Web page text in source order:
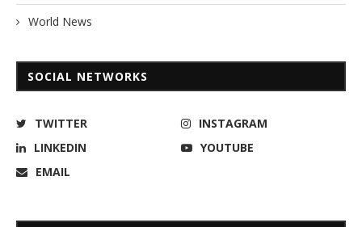
World News
SOCIAL NETWORKS
TWITTER
INSTAGRAM
LINKEDIN
YOUTUBE
EMAIL